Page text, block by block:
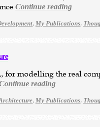
Continue reading
,My Publications,
for modelling the real
reading
,My Publications,